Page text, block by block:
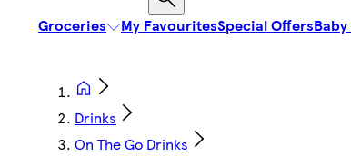
Groceries My FavouritesSpecial Offers
Drinks
On The Go Drinks